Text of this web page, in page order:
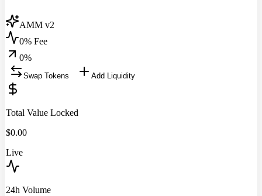
AMM v2
0% Fee
0%
Swap Tokens Add Liquidity
Total Value Locked
$0.00
Live
24h Volume